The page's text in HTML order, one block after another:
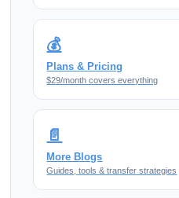
💰
Plans & Pricing
$29/month covers everything
📄
More Blogs
Guides, tools & transfer strategies